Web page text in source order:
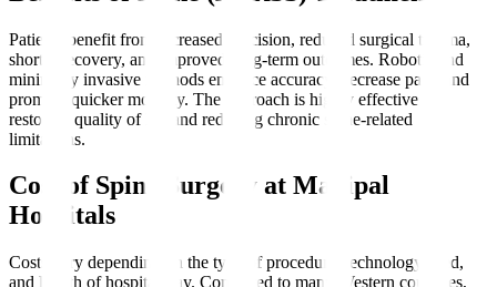
Patients benefit from increased precision, reduced surgical trauma,
shorter recovery, and improved long-term outcomes. Robotic and
minimally invasive methods enhance accuracy, decrease pain, and
promote quicker mobility. The approach is highly effective for
restoring quality of life and reducing chronic spine-related
limitations.
Cost of Spine Surgery at Manipal
Hospitals
Costs vary depending on the type of procedure, technology used,
and length of hospital stay. Compared to many Western countries,